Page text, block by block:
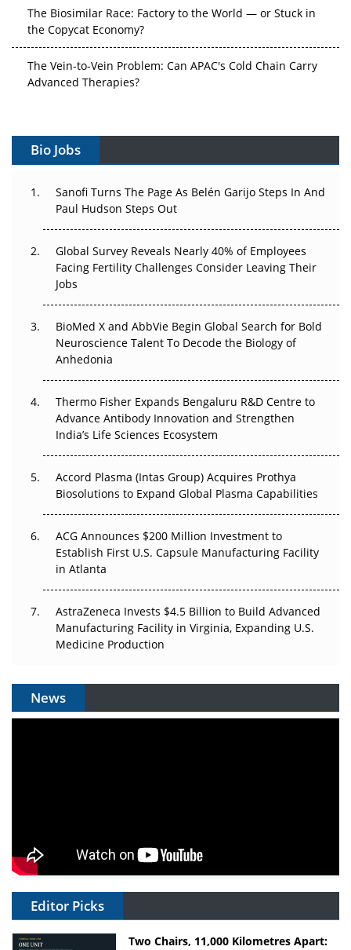
The Biosimilar Race: Factory to the World — or Stuck in
the Copycat Economy?
The Vein-to-Vein Problem: Can APAC's Cold Chain Carry
Advanced Therapies?
Gene Therapy Ambitions Face an Upstream Bottleneck
Can APAC Build Radioligand Therapy Before the Atoms
Decay?
Beyond the Trial: Can Real-World Evidence Earn
Regulatory Trust in APAC?
Beyond the Obvious Giant: Where APAC's Clinical Trials
Go Next
The Frontier That Won’t Quite Arrive
Can APAC Biomanufacturing Decarbonise Without
Pricing Itself Out?
Bio Jobs
Sanofi Turns The Page As Belén Garijo Steps In And
Paul Hudson Steps Out
Global Survey Reveals Nearly 40% of Employees
Facing Fertility Challenges Consider Leaving Their
Jobs
BioMed X and AbbVie Begin Global Search for Bold
Neuroscience Talent To Decode the Biology of
Anhedonia
Thermo Fisher Expands Bengaluru R&D Centre to
Advance Antibody Innovation and Strengthen
India’s Life Sciences Ecosystem
Accord Plasma (Intas Group) Acquires Prothya
Biosolutions to Expand Global Plasma Capabilities
ACG Announces $200 Million Investment to
Establish First U.S. Capsule Manufacturing Facility
in Atlanta
AstraZeneca Invests $4.5 Billion to Build Advanced
Manufacturing Facility in Virginia, Expanding U.S.
Medicine Production
News
Editor Picks
Two Chairs, 11,000 Kilometres Apart: